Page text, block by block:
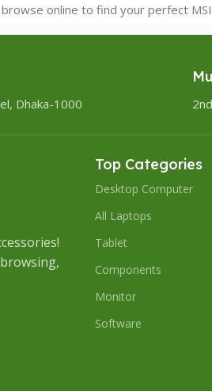
online to find your perfect
Dhaka-1000
Top Categories
Desktop Computer
All Laptops
Tablet
Components
Monitor
Software